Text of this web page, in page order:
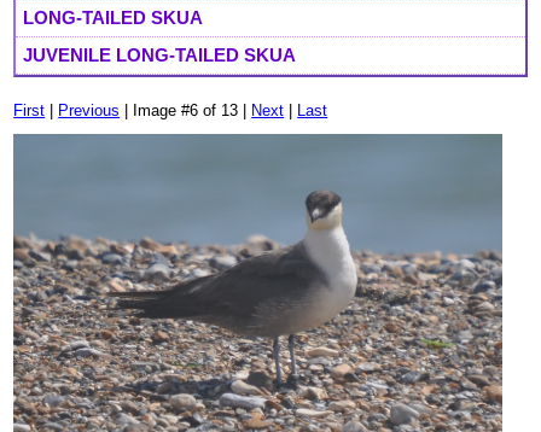
LONG-TAILED SKUA
JUVENILE LONG-TAILED SKUA
First | Previous | Image #6 of 13 | Next | Last